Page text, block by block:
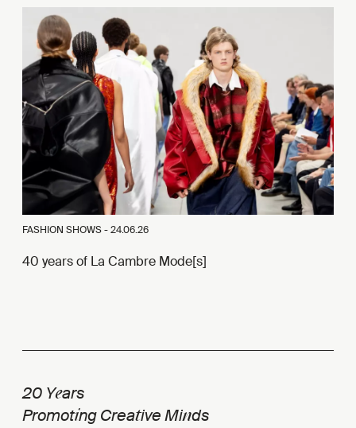
FASHION SHOWS -24.06.26
40 years of La Cambre Mode[s]
20 Years
Promoting Creative Minds